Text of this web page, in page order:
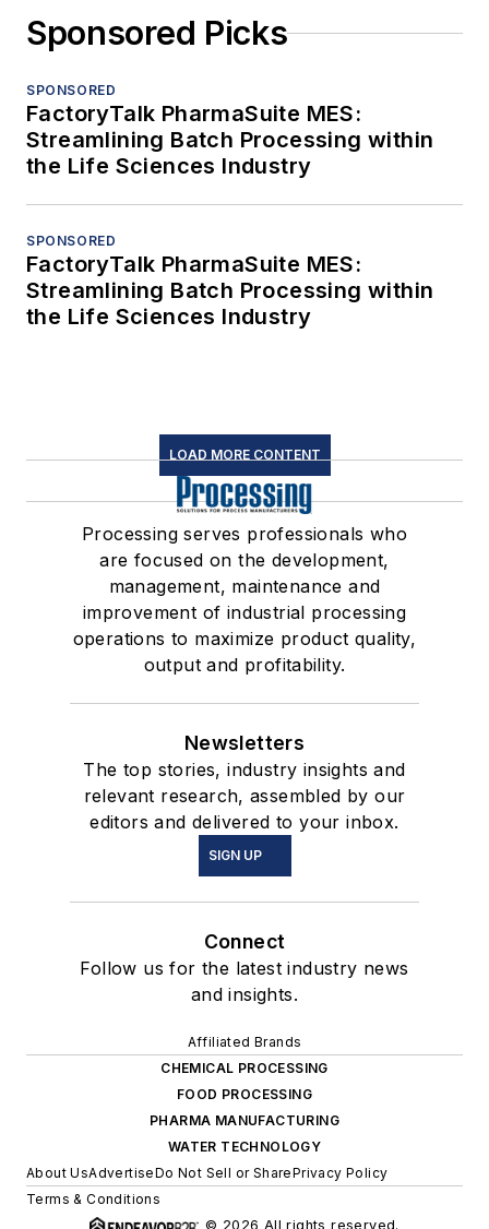
Sponsored Picks
SPONSORED
FactoryTalk PharmaSuite MES:
Streamlining Batch Processing within
the Life Sciences Industry
SPONSORED
FactoryTalk PharmaSuite MES:
Streamlining Batch Processing within
the Life Sciences Industry
LOAD MORE CONTENT
Processing serves professionals who
are focused on the development,
management, maintenance and
improvement of industrial processing
operations to maximize product quality,
output and profitability.
Newsletters
The top stories, industry insights and
relevant research, assembled by our
editors and delivered to your inbox.
SIGN UP
Connect
Follow us for the latest industry news
and insights.
Affiliated Brands
CHEMICAL PROCESSING
FOOD PROCESSING
PHARMA MANUFACTURING
WATER TECHNOLOGY
About UsAdvertiseDo Not Sell or SharePrivacy Policy
Terms & Conditions
© 2026 All rights reserved.